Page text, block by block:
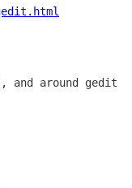
and around gedit